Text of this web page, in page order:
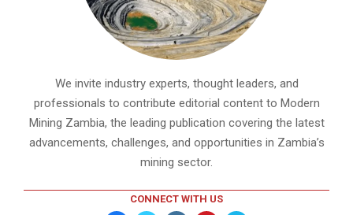
We invite industry experts, thought leaders, and
professionals to contribute editorial content to Modern
Mining Zambia, the leading publication covering the latest
advancements, challenges, and opportunities in Zambia’s
mining sector.
CONNECT WITH US